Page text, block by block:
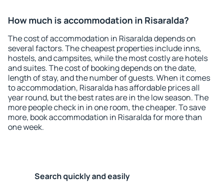
How much is accommodation in Risaralda?
The cost of accommodation in Risaralda depends on
several factors. The cheapest properties include inns,
hostels, and campsites, while the most costly are hotels
and suites. The cost of booking depends on the date,
length of stay, and the number of guests. When it comes
to accommodation, Risaralda has affordable prices all
year round, but the best rates are in the low season. The
more people check in in one room, the cheaper. To save
more, book accommodation in Risaralda for more than
one week.
Search quickly and easily